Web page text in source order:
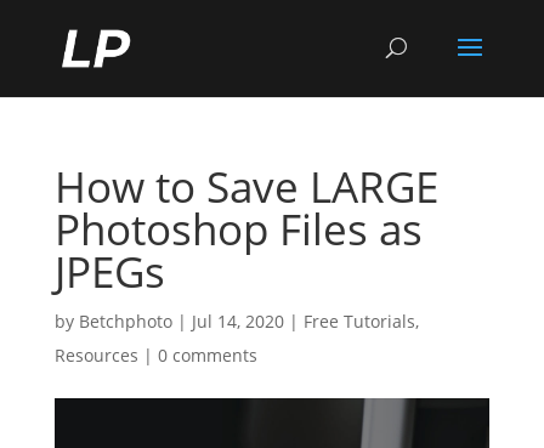
How to Save LARGE
Photoshop Files as
JPEGs
by Betchphoto| Jul 14, 2020| Free Tutorials,
Resources | 0 comments